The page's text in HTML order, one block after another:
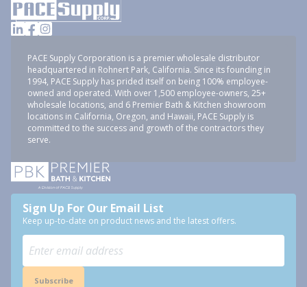
PACE Supply Corporation is a premier wholesale distributor
headquartered in Rohnert Park, California. Since its founding in
1994, PACE Supply has prided itself on being 100% employee-
owned and operated. With over 1,500 employee-owners, 25+
wholesale locations, and 6 Premier Bath & Kitchen showroom
locations in California, Oregon, and Hawaii, PACE Supply is
committed to the success and growth of the contractors they
serve.
Sign Up For Our Email List
Keep up-to-date on product news and the latest offers.
Subscribe